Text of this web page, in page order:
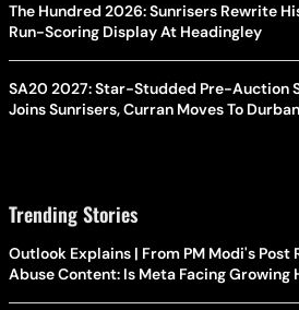
The Hundred 2026: Sunrisers Rewrite
Run-Scoring Display At Headingley
SA20 2027: Star-Studded Pre-Auction
Joins Sunrisers, Curran Moves To
Trending Stories
Outlook Explains | From PM Modi's
Abuse Content: Is Meta Facing Growing